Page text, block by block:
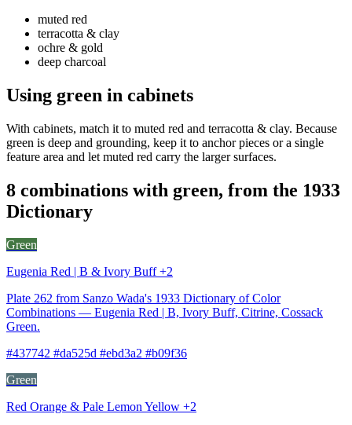
muted red
terracotta & clay
ochre & gold
deep charcoal
Using green in cabinets
With cabinets, match it to muted red and terracotta & clay. Because
green is deep and grounding, keep it to anchor pieces or a single
feature area and let muted red carry the larger surfaces.
8 combinations with green, from the 1933
Dictionary
Green
Eugenia Red | B & Ivory Buff +2
Plate 262 from Sanzo Wada's 1933 Dictionary of Color
Combinations — Eugenia Red | B, Ivory Buff, Citrine, Cossack
Green.
#437742 #da525d #ebd3a2 #b09f36
Green
Red Orange & Pale Lemon Yellow +2